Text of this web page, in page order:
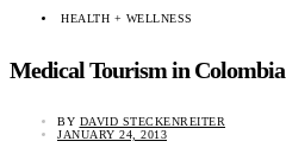
HEALTH + WELLNESS
Medical Tourism in Colombia
BY DAVID STECKENREITER
JANUARY 24, 2013